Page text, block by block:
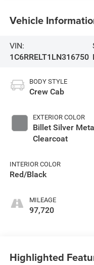
Vehicle
VIN:
1C6RRELT1LN316750
BODY STYLE
Crew Cab
EXTERIOR COLOR
Billet Silver
Clearcoat
INTERIOR COLOR
Red/Black
MILEAGE
97,720
Highlighted